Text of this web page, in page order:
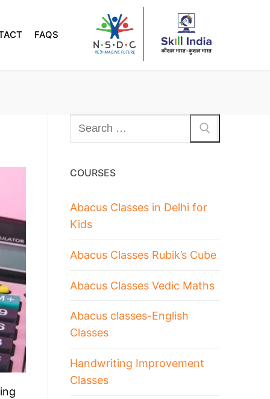
FAQS
COURSES
Abacus Classes in Delhi for
Kids
Abacus Classes Rubik’s Cube
Abacus Classes Vedic Maths
Abacus classes-English
Classes
Handwriting Improvement
Classes